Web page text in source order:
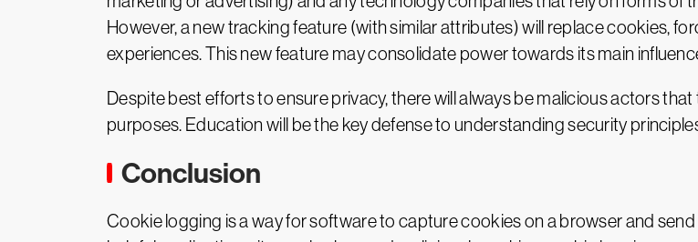
However, a new tracking feature (with similar attributes) will replace cookies,
experiences. This new feature may consolidate power towards its main
Despite best efforts to ensure privacy, there will always be malicious actors
purposes. Education will be the key defense to understanding security
Conclusion
Cookie logging is a way for software to capture cookies on a browser and